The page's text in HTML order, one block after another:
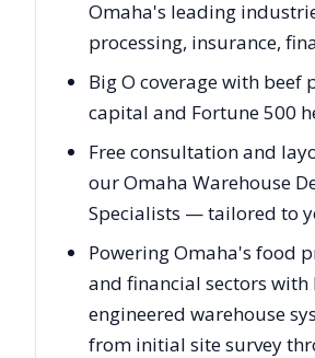
Omaha's leading
processing, insurance,
Big O coverage with beef
capital and Fortune 500
Free consultation and
our Omaha Warehouse
Specialists — tailored to
Powering Omaha's food
and financial sectors
engineered warehouse
from initial site survey